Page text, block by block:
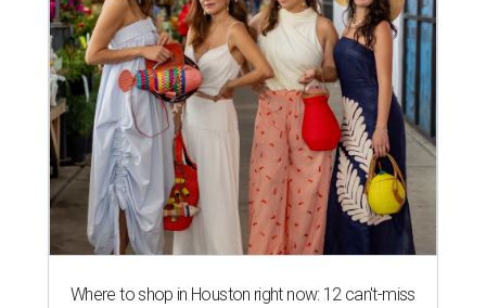
Where to shop in Houston right now: 12 can't-miss